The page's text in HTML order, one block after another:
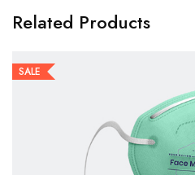
Related Products
SALE